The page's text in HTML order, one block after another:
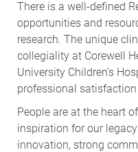
There is a well-defined
opportunities and
research. The unique
collegiality at Corewell
University Children’s
professional
People are at the heart
inspiration for our
innovation, strong